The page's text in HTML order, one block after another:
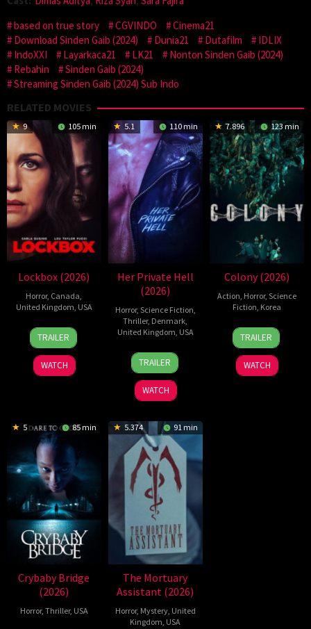
based on true story
CGVINDO
Cinema21
Download Sinden Gaib (2024)
Dunia21 Dutafilm
IDLIX
IndoXXI
Layarkaca21 LK21
Nonton Sinden Gaib (2024)
Rebahin
Sinden Gaib (2024)
Streaming Sinden Gaib (2024) Sub Indo
RELATED MOVIES
9 105 min
Lockbox (2026)
Horror, Canada,
United Kingdom, USA
2
Jul
2026
Daniel
Stamm
TRAILER
WATCH
5.1 110 min
Her Private Hell
(2026)
Horror, Science Fiction,
Thriller, Denmark,
United Kingdom, USA
23
Jul
2026
Nicolas
Winding
Refn
TRAILER
WATCH
7.896 123 min
Colony (2026)
Action, Horror, Science
Fiction, Korea
21
May
2026
Yeon
Sang-
ho
TRAILER
WATCH
5 85 min
Crybaby Bridge
(2026)
Horror, Thriller, USA
5.374 91 min
The Mortuary
Assistant (2026)
Horror, Mystery, United
Kingdom, USA